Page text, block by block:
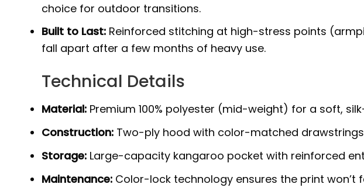
choice for outdoor transitions.
Built to Last: Reinforced stitching at high-stress points
fall apart after a few months of heavy use.
Technical Details
Material: Premium 100% polyester (mid-weight) for a soft,
Construction: Two-ply hood with color-matched
Storage: Large-capacity kangaroo pocket with reinforced
Maintenance: Color-lock technology ensures the print won’t